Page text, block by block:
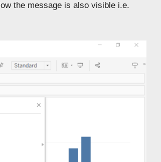
the message is also visible i.e.